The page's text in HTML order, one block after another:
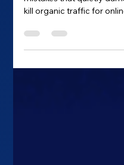
A practical guide to the
kill organic traffic for